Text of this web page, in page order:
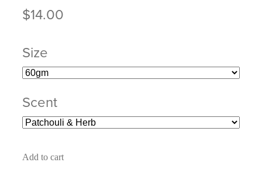
$14.00
Size
Scent
Add to cart